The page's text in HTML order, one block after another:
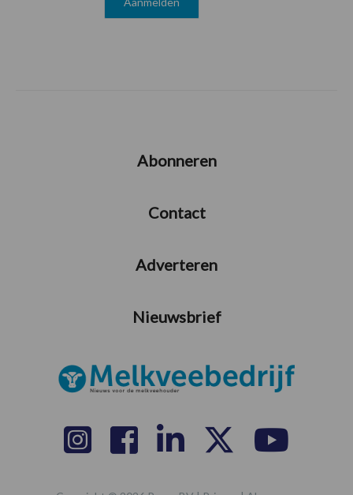
Abonneren
Contact
Adverteren
Nieuwsbrief